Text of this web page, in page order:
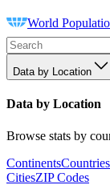
World
Data by Location
Data by Location
Browse stats by
ContinentsCountries
CitiesZIP Codes